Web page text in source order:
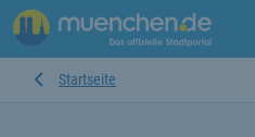
Startseite